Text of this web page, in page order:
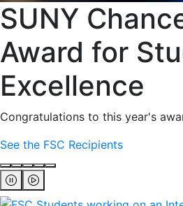
SUNY
Award for
Excellence
Congratulations to this year's
See the FSC Recipients